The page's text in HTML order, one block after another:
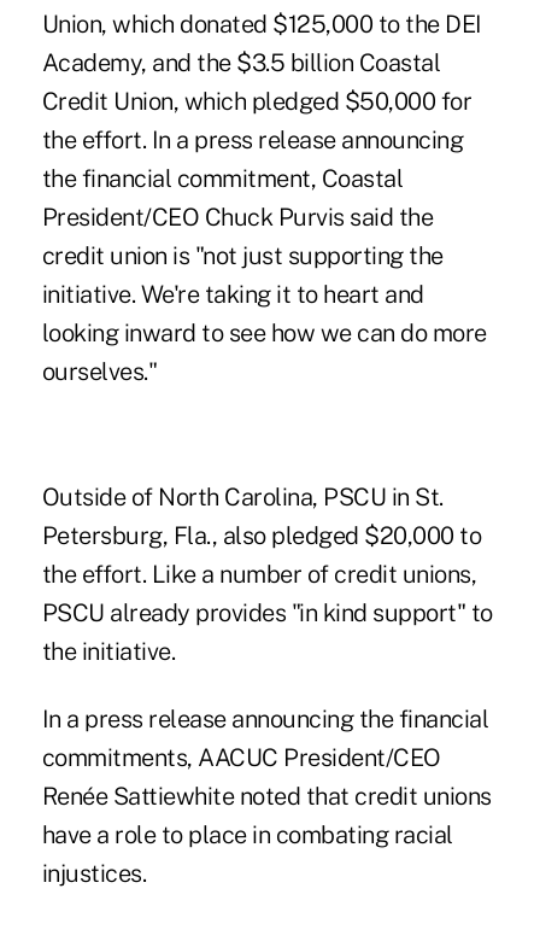
Union, which donated $125,000 to the DEI
Academy, and the $3.5 billion Coastal
Credit Union, which pledged $50,000 for
the effort. In a press release announcing
the financial commitment, Coastal
President/CEO Chuck Purvis said the
credit union is "not just supporting the
initiative. We're taking it to heart and
looking inward to see how we can do more
ourselves."
Outside of North Carolina, PSCU in St.
Petersburg, Fla., also pledged $20,000 to
the effort. Like a number of credit unions,
PSCU already provides "in kind support" to
the initiative.
In a press release announcing the financial
commitments, AACUC President/CEO
Renée Sattiewhite noted that credit unions
have a role to place in combating racial
injustices.